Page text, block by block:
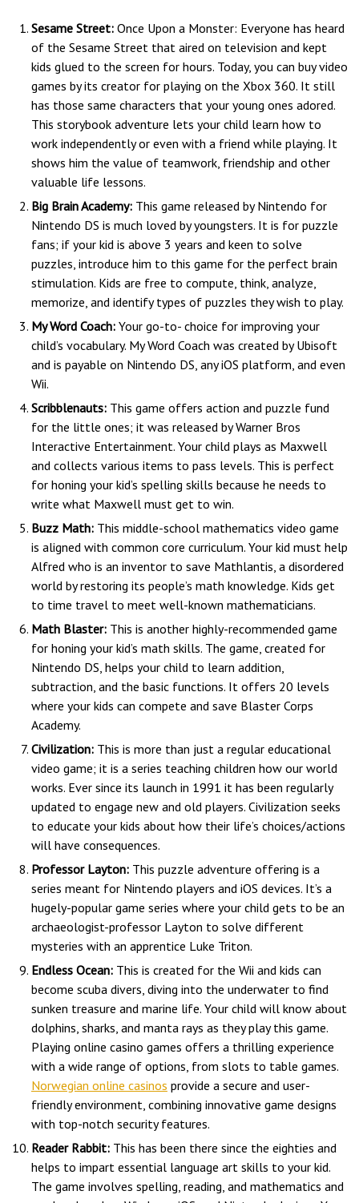
Sesame Street:Once Upon a Monster: Everyone has heard
of the Sesame Street that aired on television and kept
kids glued to the screen for hours. Today, you can buy video
games by its creator for playing on the Xbox 360. It still
has those same characters that your young ones adored.
This storybook adventure lets your child learn how to
work independently or even with a friend while playing. It
shows him the value of teamwork, friendship and other
valuable life lessons.
Big Brain Academy: This game released by Nintendo for
Nintendo DS is much loved by youngsters. It is for puzzle
fans; if your kid is above 3 years and keen to solve
puzzles, introduce him to this game for the perfect brain
stimulation. Kids are free to compute, think, analyze,
memorize, and identify types of puzzles they wish to play.
My Word Coach:Your go-to- choice for improving your
child’s vocabulary. My Word Coach was created by Ubisoft
and is payable on Nintendo DS, any iOS platform, and even
Wii.
Scribblenauts:This game offers action and puzzle fund
for the little ones; it was released by Warner Bros
Interactive Entertainment. Your child plays as Maxwell
and collects various items to pass levels. This is perfect
for honing your kid’s spelling skills because he needs to
write what Maxwell must get to win.
Buzz Math: This middle-school mathematics video game
is aligned with common core curriculum. Your kid must help
Alfred who is an inventor to save Mathlantis, a disordered
world by restoring its people’s math knowledge. Kids get
to time travel to meet well-known mathematicians.
Math Blaster:This is another highly-recommended game
for honing your kid’s math skills. The game, created for
Nintendo DS, helps your child to learn addition,
subtraction, and the basic functions. It offers 20 levels
where your kids can compete and save Blaster Corps
Academy.
Civilization:This is more than just a regular educational
video game; it is a series teaching children how our world
works. Ever since its launch in 1991 it has been regularly
updated to engage new and old players. Civilization seeks
to educate your kids about how their life’s choices/actions
will have consequences.
Professor Layton:This puzzle adventure offering is a
series meant for Nintendo players and iOS devices. It’s a
hugely-popular game series where your child gets to be an
archaeologist-professor Layton to solve different
mysteries with an apprentice Luke Triton.
Endless Ocean:This is created for the Wii and kids can
become scuba divers, diving into the underwater to find
sunken treasure and marine life. Your child will know about
dolphins, sharks, and manta rays as they play this game.
Playing online casino games offers a thrilling experience
with a wide range of options, from slots to table games.
Norwegian online casinos provide a secure and user-
friendly environment, combining innovative game designs
with top-notch security features.
Reader Rabbit:This has been there since the eighties and
helps to impart essential language art skills to your kid.
The game involves spelling, reading, and mathematics and